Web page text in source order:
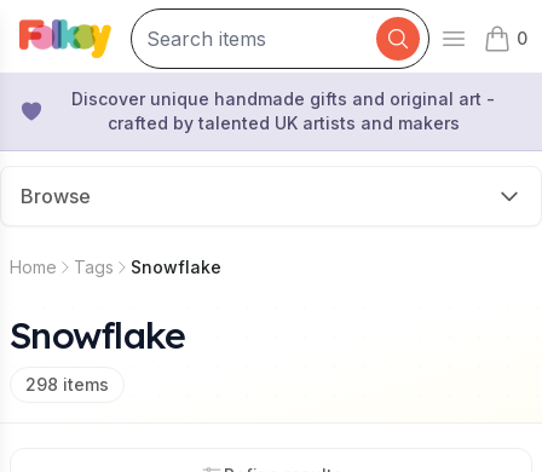
Open
0
items
Discover unique handmade gifts and original art -
crafted by talented UK artists and makers
Browse
Home Tags Snowflake
Snowflake
298 items